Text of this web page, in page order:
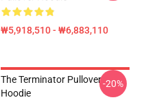
₩5,918,510 - ₩6,883,110
The Terminator Pullover
Hoodie
-20%